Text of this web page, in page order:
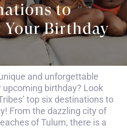
to
Your Birthday
and unforgettable
birthday? Look
top six destinations to
From the dazzling city of
of Tulum, there is a